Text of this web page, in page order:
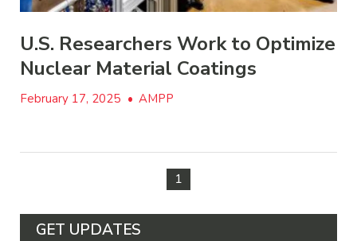
U.S. Researchers Work to Optimize
Nuclear Material Coatings
February 17, 2025 • AMPP
1
GET UPDATES